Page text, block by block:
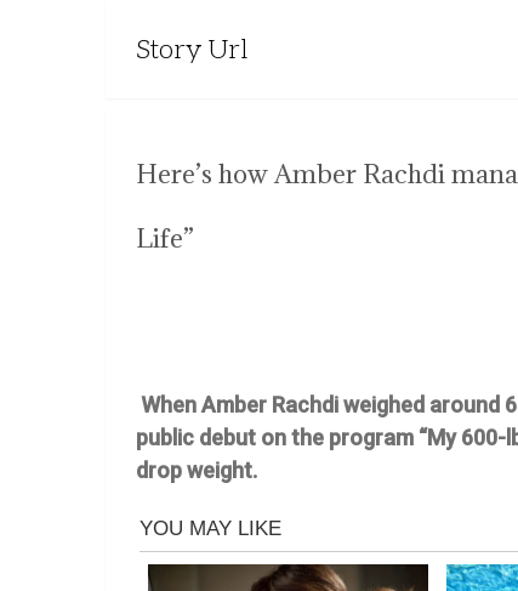
Story Url
Here’s how Amber Rachdi
Life”
When Amber Rachdi weighed around
public debut on the program “My 600-
drop weight.